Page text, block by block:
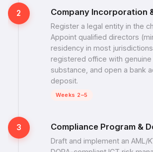
2 Company Incorporation
Register a legal entity in the
Appoint qualified directors
residency in most
registered office with genuine
substance, and open a bank
deposit.
Weeks 2–5
3 Compliance Program &
Draft and implement an AML/